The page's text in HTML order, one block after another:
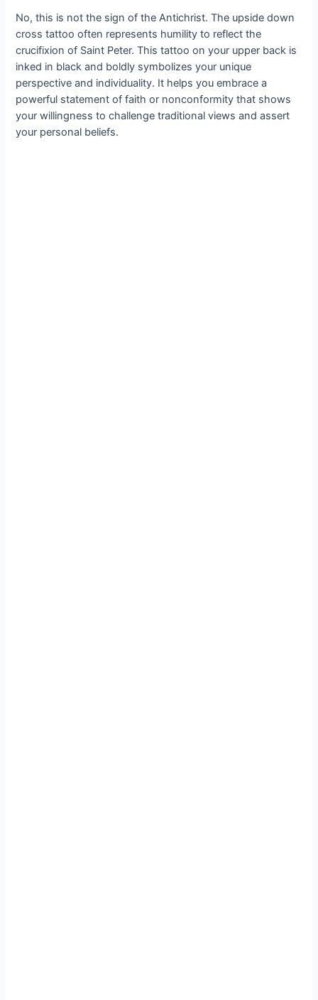
No, this is not the sign of the Antichrist. The upside down
cross tattoo often represents humility to reflect the
crucifixion of Saint Peter. This tattoo on your upper back is
inked in black and boldly symbolizes your unique
perspective and individuality. It helps you embrace a
powerful statement of faith or nonconformity that shows
your willingness to challenge traditional views and assert
your personal beliefs.